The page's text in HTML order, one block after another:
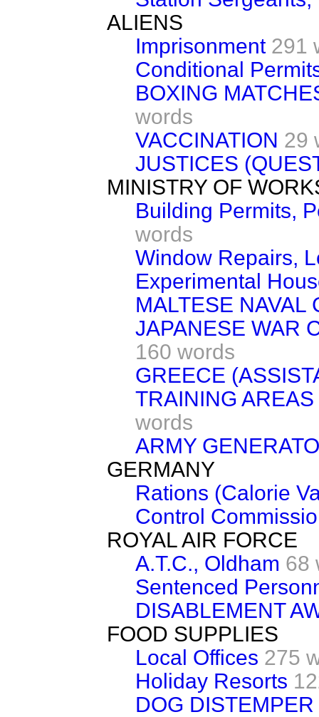
ALIENS
Imprisonment 291
Conditional
BOXING
words
VACCINATION 29
JUSTICES
MINISTRY OF
Building Permits,
words
Window Repairs,
Experimental
MALTESE NAVAL
JAPANESE WAR
160 words
GREECE
TRAINING
words
ARMY
GERMANY
Rations (Calorie
Control
ROYAL AIR FORCE
A.T.C., Oldham 68
Sentenced
DISABLEMENT
FOOD SUPPLIES
Local Offices 275
Holiday Resorts
DOG DISTEMPER